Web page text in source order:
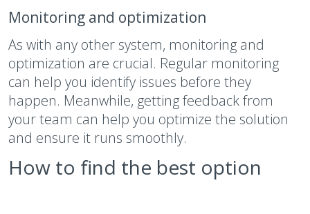
Monitoring and optimization
As with any other system, monitoring and
optimization are crucial. Regular monitoring
can help you identify issues before they
happen. Meanwhile, getting feedback from
your team can help you optimize the solution
and ensure it runs smoothly.
How to find the best option